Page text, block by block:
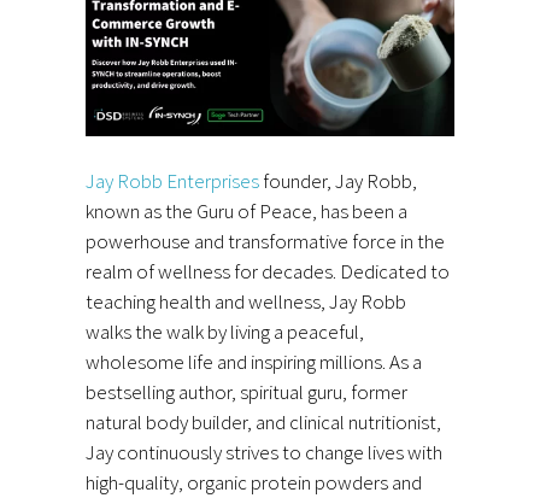
Jay Robb Enterprisesfounder, Jay Robb,
known as the Guru of Peace, has been a
powerhouse and transformative force in the
realm of wellness for decades. Dedicated to
teaching health and wellness, Jay Robb
walks the walk by living a peaceful,
wholesome life and inspiring millions. As a
bestselling author, spiritual guru, former
natural body builder, and clinical nutritionist,
Jay continuously strives to change lives with
high-quality, organic protein powders and